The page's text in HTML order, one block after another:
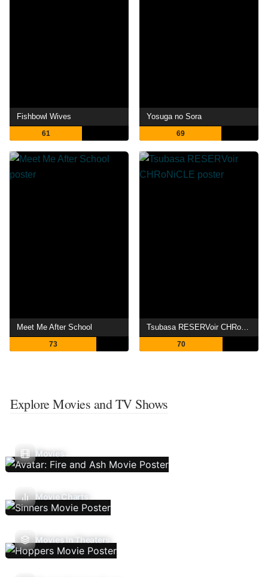
Fishbowl Wives
61
Yosuga no Sora
69
Meet Me After School
73 70
Explore Movies and TV Shows
Movies
Movie Charts
Movies In Theaters